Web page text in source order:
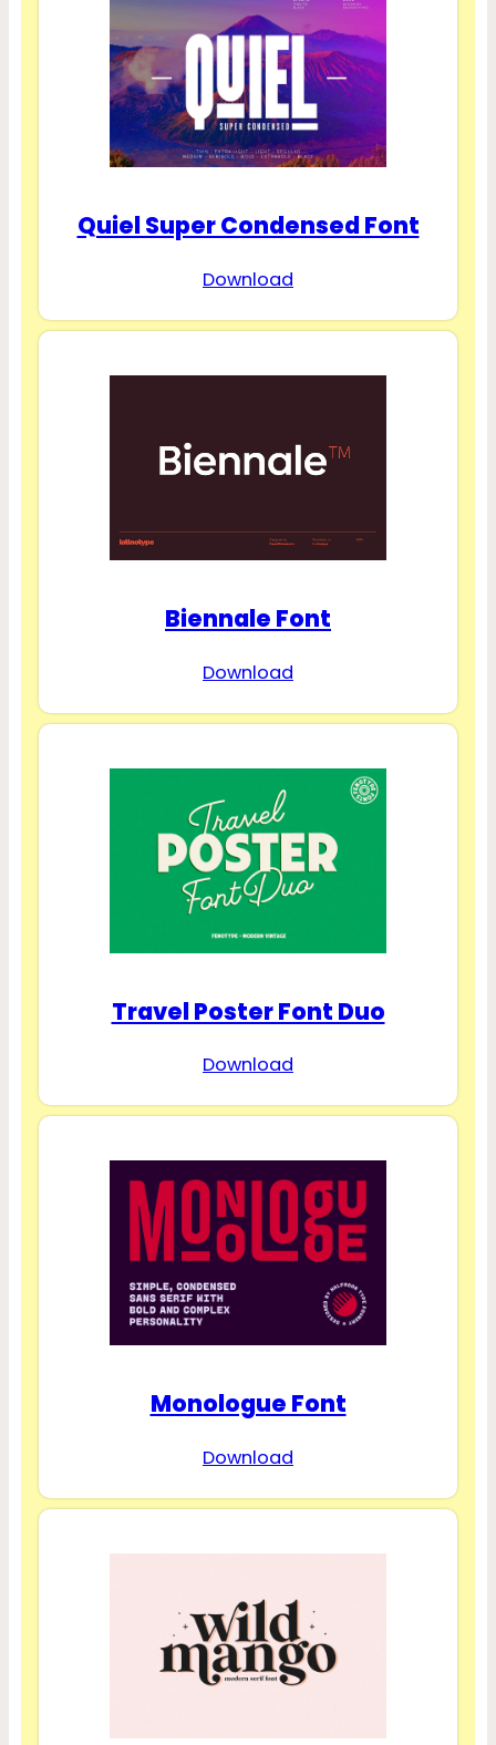
Quiel Super Condensed Font
Download
Biennale Font
Download
Travel Poster Font Duo
Download
Monologue Font
Download